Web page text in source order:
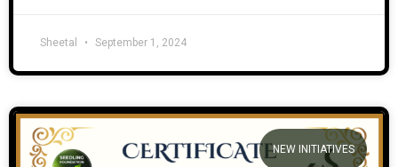
Sheetal September 1, 2024
NEW INITIATIVES